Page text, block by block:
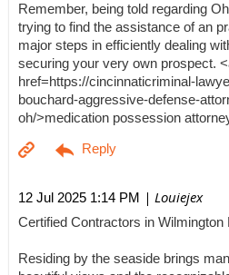
Remember, being told regarding
trying to find the assistance of an
major steps in efficiently dealing
securing your very own prospect.
href=https://cincinnaticriminal-
bouchard-aggressive-defense-
oh/>medication possession
12 Jul 2025 1:14 PM | Louiejex
Certified Contractors in Wilmington
Residing by the seaside brings